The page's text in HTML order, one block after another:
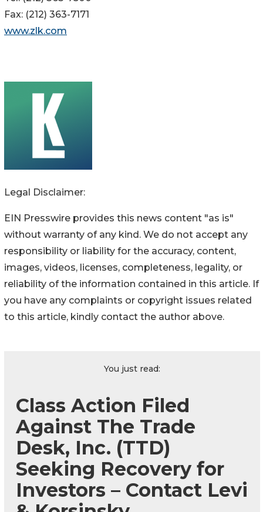
Fax: (212) 363-7171
www.zlk.com
Legal Disclaimer:
EIN Presswire provides this news content "as is"
without warranty of any kind. We do not accept any
responsibility or liability for the accuracy, content,
images, videos, licenses, completeness, legality, or
reliability of the information contained in this article. If
you have any complaints or copyright issues related
to this article, kindly contact the author above.
You just read:
Class Action Filed
Against The Trade
Desk, Inc. (TTD)
Seeking Recovery for
Investors – Contact Levi